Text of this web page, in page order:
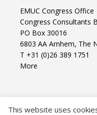
EMUC Congress Office
Congress Consultants
PO Box 30016
6803 AA Arnhem, The
T +31 (0)26 389 1751
More
This website uses